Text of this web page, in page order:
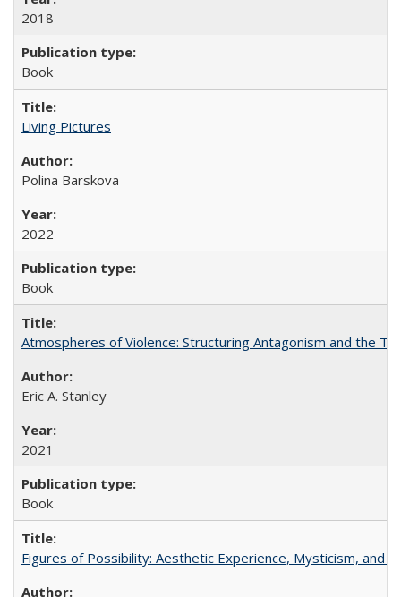
2018
Book
Living Pictures
Polina Barskova
2022
Book
Atmospheres of Violence: Structuring Antagonism and the
Eric A. Stanley
2021
Book
Figures of Possibility: Aesthetic Experience, Mysticism, and